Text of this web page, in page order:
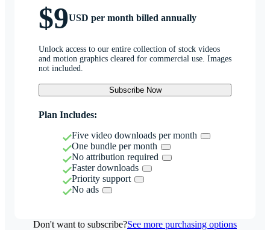
$9USD per month billed annually
Unlock access to our entire collection of stock videos
and motion graphics cleared for commercial use. Images
not included.
Subscribe Now
Plan Includes:
Five video downloads per month
One bundle per month
No attribution required
Faster downloads
Priority support
No ads
Don't want to subscribe?See more purchasing options